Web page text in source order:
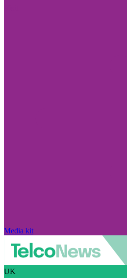
Media kit
UK